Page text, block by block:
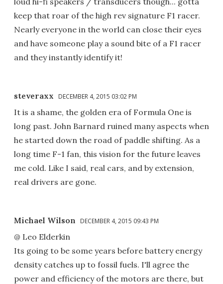
keep that roar of the high rev signature F1 racer.
Nearly everyone in the world can close their eyes
and have someone play a sound bite of a F1 racer
and they instantly identify it!
steveraxx DECEMBER 4, 2015 03:02 PM
It is a shame, the golden era of Formula One is
long past. John Barnard ruined many aspects when
he started down the road of paddle shifting. As a
long time F-1 fan, this vision for the future leaves
me cold. Like I said, real cars, and by extension,
real drivers are gone.
Michael Wilson DECEMBER 4, 2015 09:43 PM
@ Leo Elderkin
Its going to be some years before battery energy
density catches up to fossil fuels. I'll agree the
power and efficiency of the motors are there, but